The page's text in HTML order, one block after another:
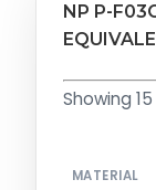
NP P-
Showing
MATERIAL